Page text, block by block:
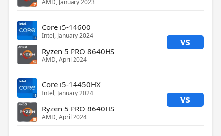
AMD, January 2023
Core i5-14600
Intel, January 2024 vs
Ryzen 5 PRO 8640HS
AMD, April 2024
Core i5-14450HX
Intel, January 2024 vs
Ryzen 5 PRO 8640HS
AMD, April 2024